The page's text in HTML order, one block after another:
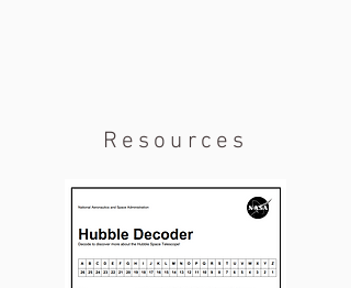
Resources